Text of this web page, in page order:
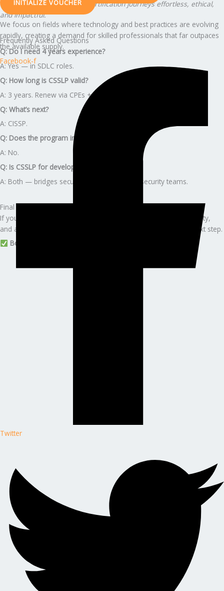
Our vision: To make global certification journeys effortless, ethical,
and impactful.
Frequently Asked Questions
Q: Do I need 4 years experience?
A: Yes — in SDLC roles.
Q: How long is CSSLP valid?
A: 3 years. Renew via CPEs + annual fee.
Q: What’s next?
A: CISSP.
Q: Does the program include (ISC)² fees?
A: No.
Q: Is CSSLP for developers or security?
A: Both — bridges secure development and security teams.
Final Call to Action
If you want stability, premium career growth, leadership credibility,
and a guided, stress-free certification journey — this is your next step.
Book your (ISC)² CSSLP consultation with Edunx Learning
INITIALIZE VOUCHER
We focus on fields where technology and best practices are evolving
rapidly, creating a demand for skilled professionals that far outpaces
the available supply.
Facebook-f
Twitter